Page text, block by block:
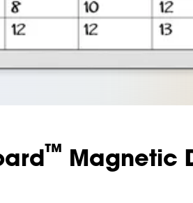
™ Magnetic